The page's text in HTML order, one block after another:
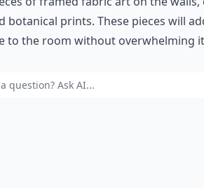
botanical prints. These pieces will
to the room without overwhelming